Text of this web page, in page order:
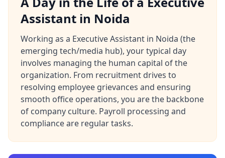
Assistant in Noida
Working as a Executive Assistant in Noida (the
emerging tech/media hub), your typical day
involves managing the human capital of the
organization. From recruitment drives to
resolving employee grievances and ensuring
smooth office operations, you are the backbone
of company culture. Payroll processing and
compliance are regular tasks.